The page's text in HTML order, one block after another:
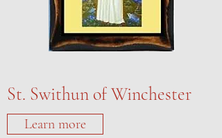
St. Swithun of Winchester
Learn more